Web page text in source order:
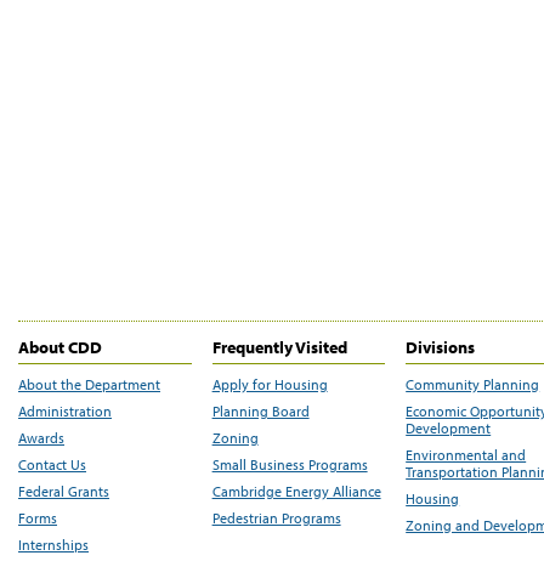
About CDD
About the Department
Administration
Awards
Contact Us
Federal Grants
Forms
Internships
Frequently Visited
Apply for Housing
Planning Board
Zoning
Small Business Programs
Cambridge Energy Alliance
Pedestrian Programs
Divisions
Community Planning
Economic
Development
Environmental and
Transportation
Housing
Zoning and